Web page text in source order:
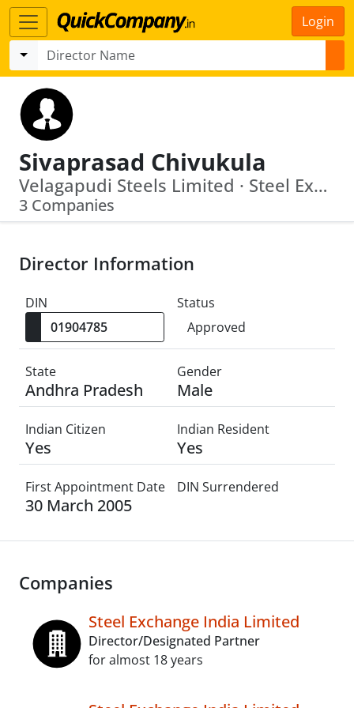
Login
Sivaprasad Chivukula
Velagapudi Steels Limited · Steel Exchange India Limited
3 Companies
Director Information
DIN
Status
Approved
State
Andhra Pradesh
Gender
Male
Indian Citizen
Yes
Indian Resident
Yes
First Appointment Date
30 March 2005
DIN Surrendered
Companies
Steel Exchange India Limited
Director/Designated Partner
for almost 18 years